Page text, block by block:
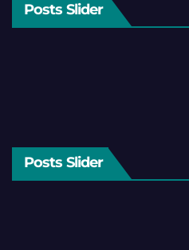
Posts Slider
Posts Slider